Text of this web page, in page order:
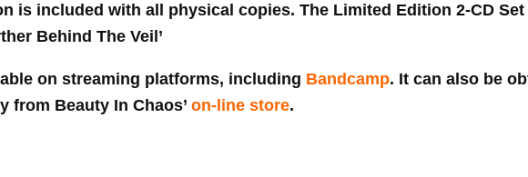
is included with all physical copies. The Limited Edition 2-CD
Behind The Veil’
on streaming platforms, including Bandcamp. It can also be
from Beauty In Chaos’ on-line store.